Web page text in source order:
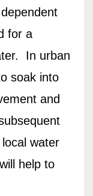
for a
In urban
soak into
and
water
help to